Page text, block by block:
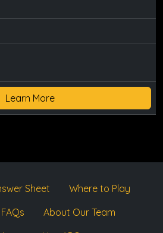
Learn More
Sheet
Where to Play
FAQs
About Our Team